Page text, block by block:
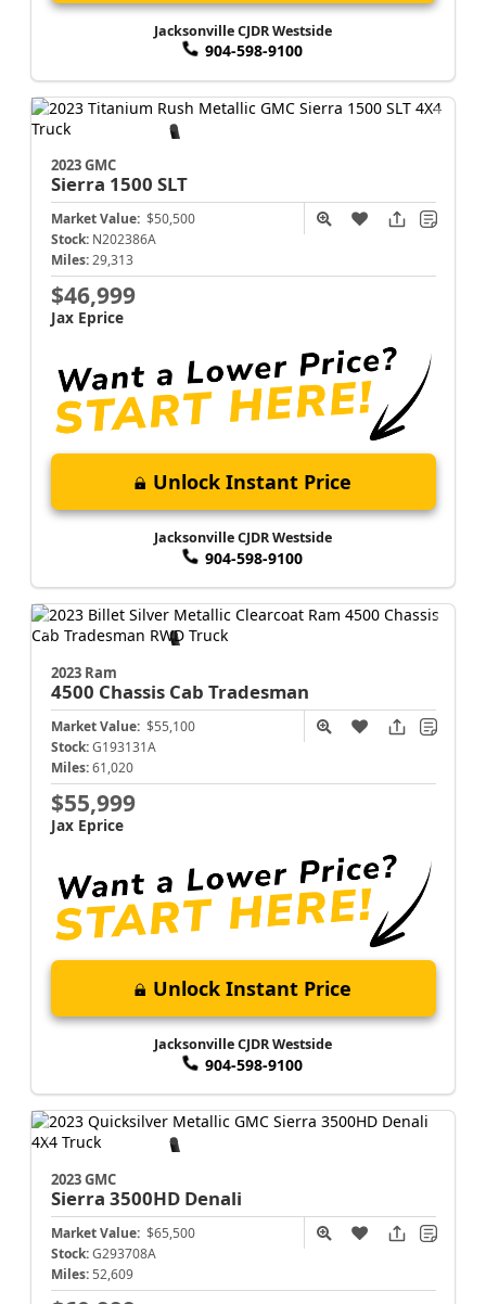
Jacksonville CJDR Westside
904-598-9100
2023 GMC
Sierra 1500 SLT
Market Value: $50,500
Stock: N202386A
Miles: 29,313
$46,999
Jax Eprice
Unlock Instant Price
Jacksonville CJDR Westside
904-598-9100
2023 Ram
4500 Chassis Cab Tradesman
Market Value: $55,100
Stock: G193131A
Miles: 61,020
$55,999
Jax Eprice
Unlock Instant Price
Jacksonville CJDR Westside
904-598-9100
2023 GMC
Sierra 3500HD Denali
Market Value: $65,500
Stock: G293708A
Miles: 52,609